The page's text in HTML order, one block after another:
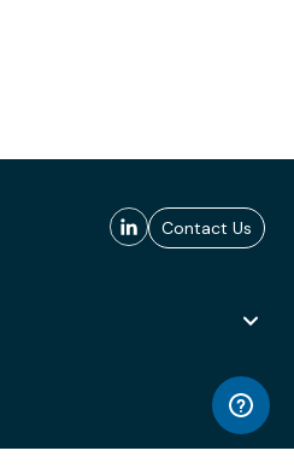
Contact Us